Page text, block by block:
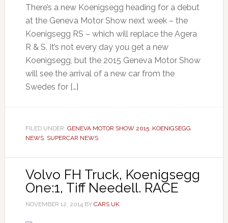
There’s a new Koenigsegg heading for a debut
at the Geneva Motor Show next week – the
Koenigsegg RS – which will replace the Agera
R & S. It’s not every day you get a new
Koenigsegg, but the 2015 Geneva Motor Show
will see the arrival of a new car from the
Swedes for […]
FILED UNDER: GENEVA MOTOR SHOW 2015, KOENIGSEGG
NEWS, SUPERCAR NEWS
Volvo FH Truck, Koenigsegg
One:1, Tiff Needell. RACE
NOVEMBER 12, 2014BY CARS UK